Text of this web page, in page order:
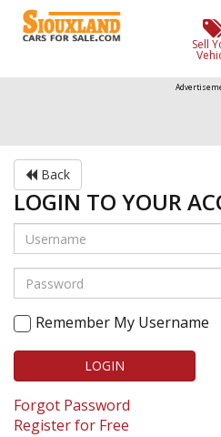
Sell
Back
LOGIN TO YOUR
Remember My Username
LOGIN
Forgot Password
Register for Free